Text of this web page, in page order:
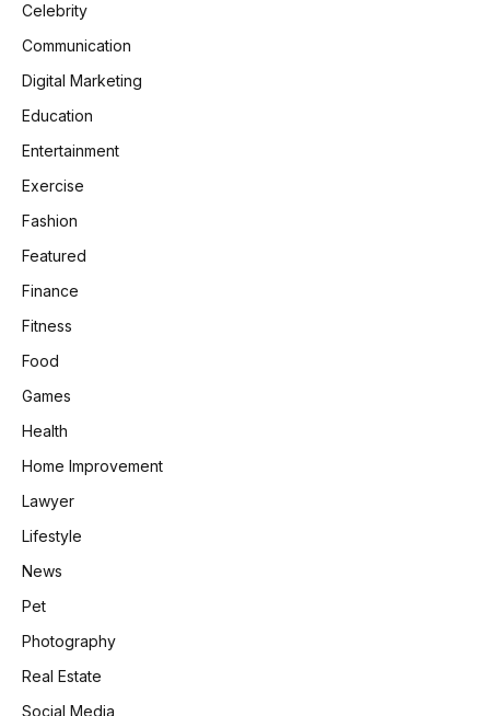
Celebrity
Communication
Digital Marketing
Education
Entertainment
Exercise
Fashion
Featured
Finance
Fitness
Food
Games
Health
Home Improvement
Lawyer
Lifestyle
News
Pet
Photography
Real Estate
Social Media